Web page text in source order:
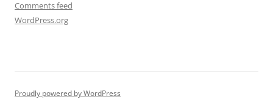
Comments feed
WordPress.org
Proudly powered by WordPress